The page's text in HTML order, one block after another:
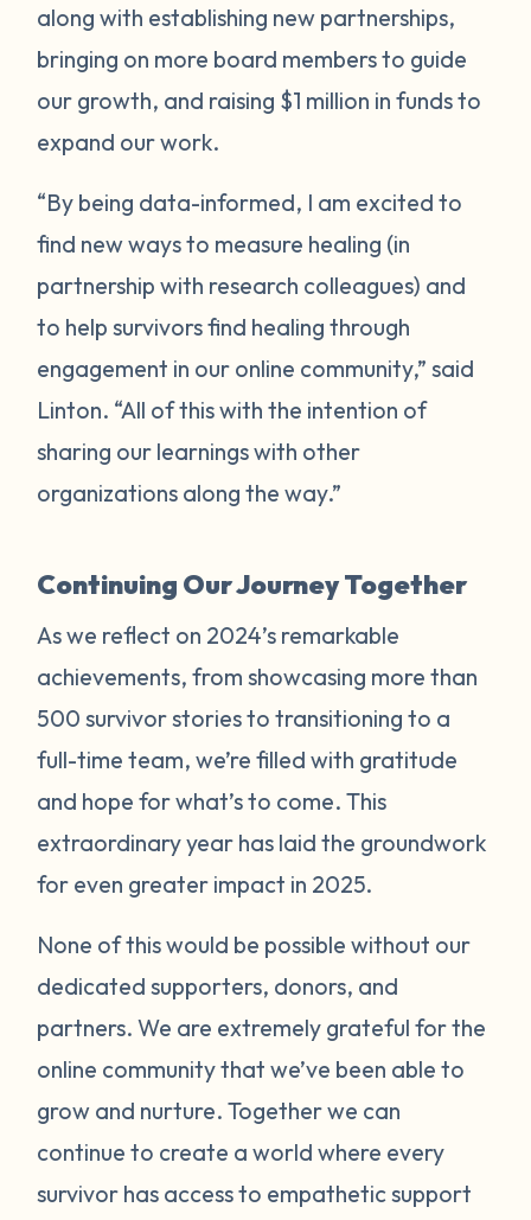
along with establishing new partnerships,
bringing on more board members to guide
our growth, and raising $1 million in funds to
expand our work.
“By being data-informed, I am excited to
find new ways to measure healing (in
partnership with research colleagues) and
to help survivors find healing through
engagement in our online community,” said
Linton. “All of this with the intention of
sharing our learnings with other
organizations along the way.”
Continuing Our Journey Together
As we reflect on 2024’s remarkable
achievements, from showcasing more than
500 survivor stories to transitioning to a
full-time team, we’re filled with gratitude
and hope for what’s to come. This
extraordinary year has laid the groundwork
for even greater impact in 2025.
None of this would be possible without our
dedicated supporters, donors, and
partners. We are extremely grateful for the
online community that we’ve been able to
grow and nurture. Together we can
continue to create a world where every
survivor has access to empathetic support